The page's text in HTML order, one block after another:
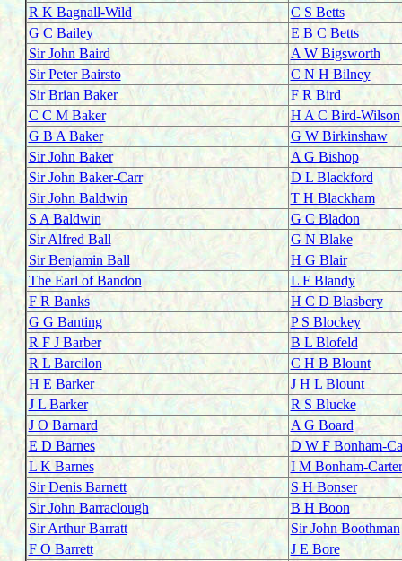
R K Bagnall-Wild
C S Betts
G C Bailey
E B C Betts
Sir John Baird
A W Bigsworth
Sir Peter Bairsto
C N H Bilney
Sir Brian Baker
F R Bird
C C M Baker
H A C Bird-Wilson
G B A Baker
G W Birkinshaw
Sir John Baker
A G Bishop
Sir John Baker-Carr
D L Blackford
Sir John Baldwin
T H Blackham
S A Baldwin
G C Bladon
Sir Alfred Ball
G N Blake
Sir Benjamin Ball
H G Blair
The Earl of Bandon
L F Blandy
F R Banks
H C D Blasbery
G G Banting
P S Blockey
R F J Barber
B L Blofeld
R L Barcilon
C H B Blount
H E Barker
J H L Blount
J L Barker
R S Blucke
J O Barnard
A G Board
E D Barnes
D W F Bonham-
L K Barnes
I M Bonham-Carter
Sir Denis Barnett
S H Bonser
Sir John Barraclough
B H Boon
Sir Arthur Barratt
Sir John Boothman
F O Barrett
J E Bore